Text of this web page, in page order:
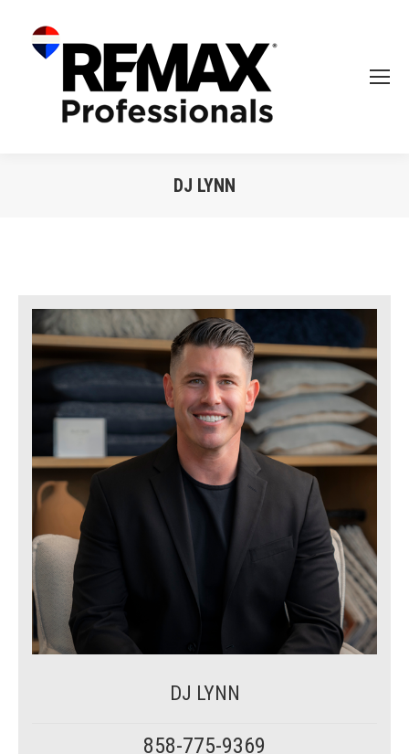
DJ LYNN
DJ LYNN
858-775-9369